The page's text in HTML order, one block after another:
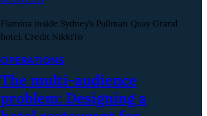
Flamina inside Sydney’s Pullman Quay Grand
hotel. Credit NikkiTo
OPERATIONS
The multi-audience
problem: Designing a